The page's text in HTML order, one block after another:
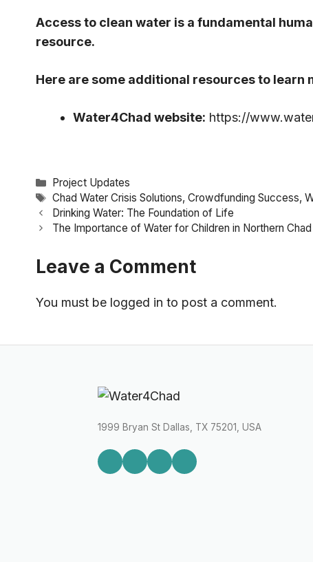
Access to clean water is a fundamental
resource.
Here are some additional resources to learn
Water4Chad website: https://
Categories
Project Updates
Tags
Chad Water Crisis Solutions,Crowdfunding Success,
Drinking Water: The Foundation of Life
The Importance of Water for Children in Northern Chad
Leave a Comment
You must be logged in to post a comment.
1999 Bryan St Dallas, TX 75201, USA